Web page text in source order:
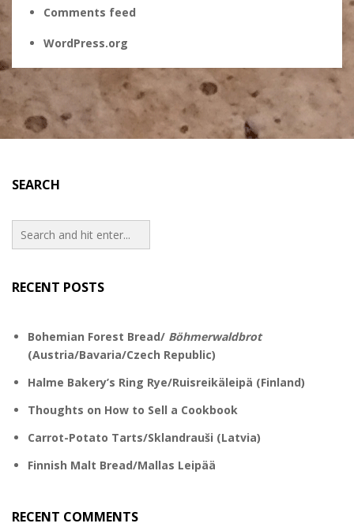
Comments feed
WordPress.org
SEARCH
RECENT POSTS
Bohemian Forest Bread/ Böhmerwaldbrot
(Austria/Bavaria/Czech Republic)
Halme Bakery’s Ring Rye/Ruisreikäleipä (Finland)
Thoughts on How to Sell a Cookbook
Carrot-Potato Tarts/Sklandrauši (Latvia)
Finnish Malt Bread/Mallas Leipää
RECENT COMMENTS